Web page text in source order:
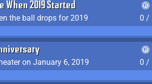
When 2019 Started
the ball drops for 2019
0 /
on January 6, 2019
0 /